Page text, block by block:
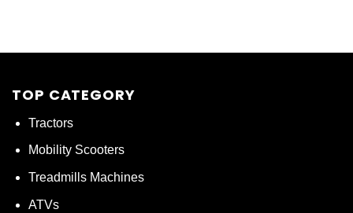
TOP CATEGORY
Tractors
Mobility Scooters
Treadmills Machines
ATVs